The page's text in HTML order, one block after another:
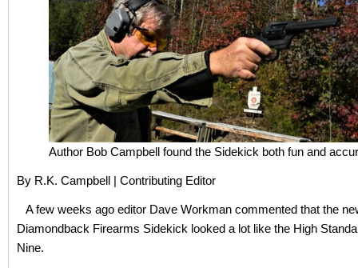
Author Bob Campbell found the Sidekick both fun and
By R.K. Campbell | Contributing Editor
A few weeks ago editor Dave Workman commented that the
Diamondback Firearms Sidekick looked a lot like the High
Nine.